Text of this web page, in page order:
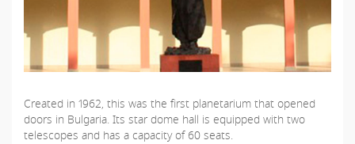
Created in 1962, this was the first planetarium that opened
doors in Bulgaria. Its star dome hall is equipped with two
telescopes and has a capacity of 60 seats.